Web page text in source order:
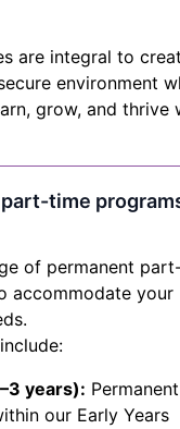
are integral to
environment
grow, and thrive
time
of permanent
accommodate your
years):
our Early Years